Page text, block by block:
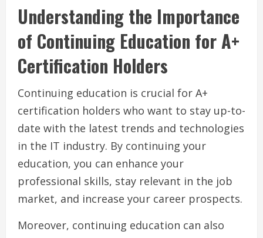
Understanding the Importance
of Continuing Education for A+
Certification Holders
Continuing education is crucial for A+
certification holders who want to stay up-to-
date with the latest trends and technologies
in the IT industry. By continuing your
education, you can enhance your
professional skills, stay relevant in the job
market, and increase your career prospects.
Moreover, continuing education can also